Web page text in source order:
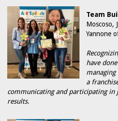
Team
Moscoso,
Yannone
have
a
communicating and participating
results.